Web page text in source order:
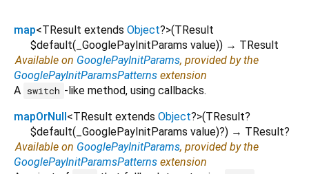
map<TResult extends Object?>(TResult
$default( _GooglePayInitParams value)) → TResult
Available on GooglePayInitParams, provided by the
GooglePayInitParamsPatterns extension
A switch -like method, using callbacks.
mapOrNull<TResult extends Object?>(TResult?
$default( _GooglePayInitParams value)?) → TResult?
Available on GooglePayInitParams, provided by the
GooglePayInitParamsPatterns extension